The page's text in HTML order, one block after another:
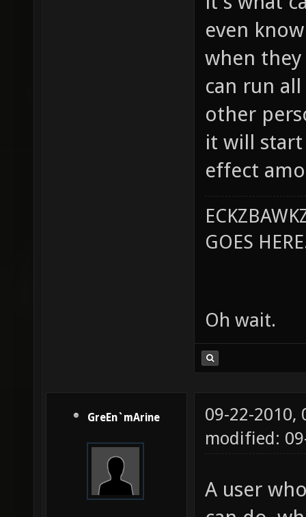
even
when
can run
other
it will
effect
GOES
Oh wait.
GreEn`mArine
09-22-2010,
modified:
A user